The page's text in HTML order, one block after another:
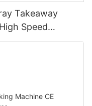
Takeaway
Speed
Factory